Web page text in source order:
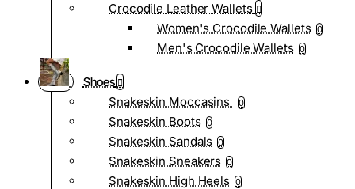
Crocodile Leather Wallets
Women's Crocodile Wallets 0
Men's Crocodile Wallets 0
Shoes
Snakeskin Moccasins
0
Snakeskin Boots 0
Snakeskin Sandals 0
Snakeskin Sneakers 0
Snakeskin High Heels 0